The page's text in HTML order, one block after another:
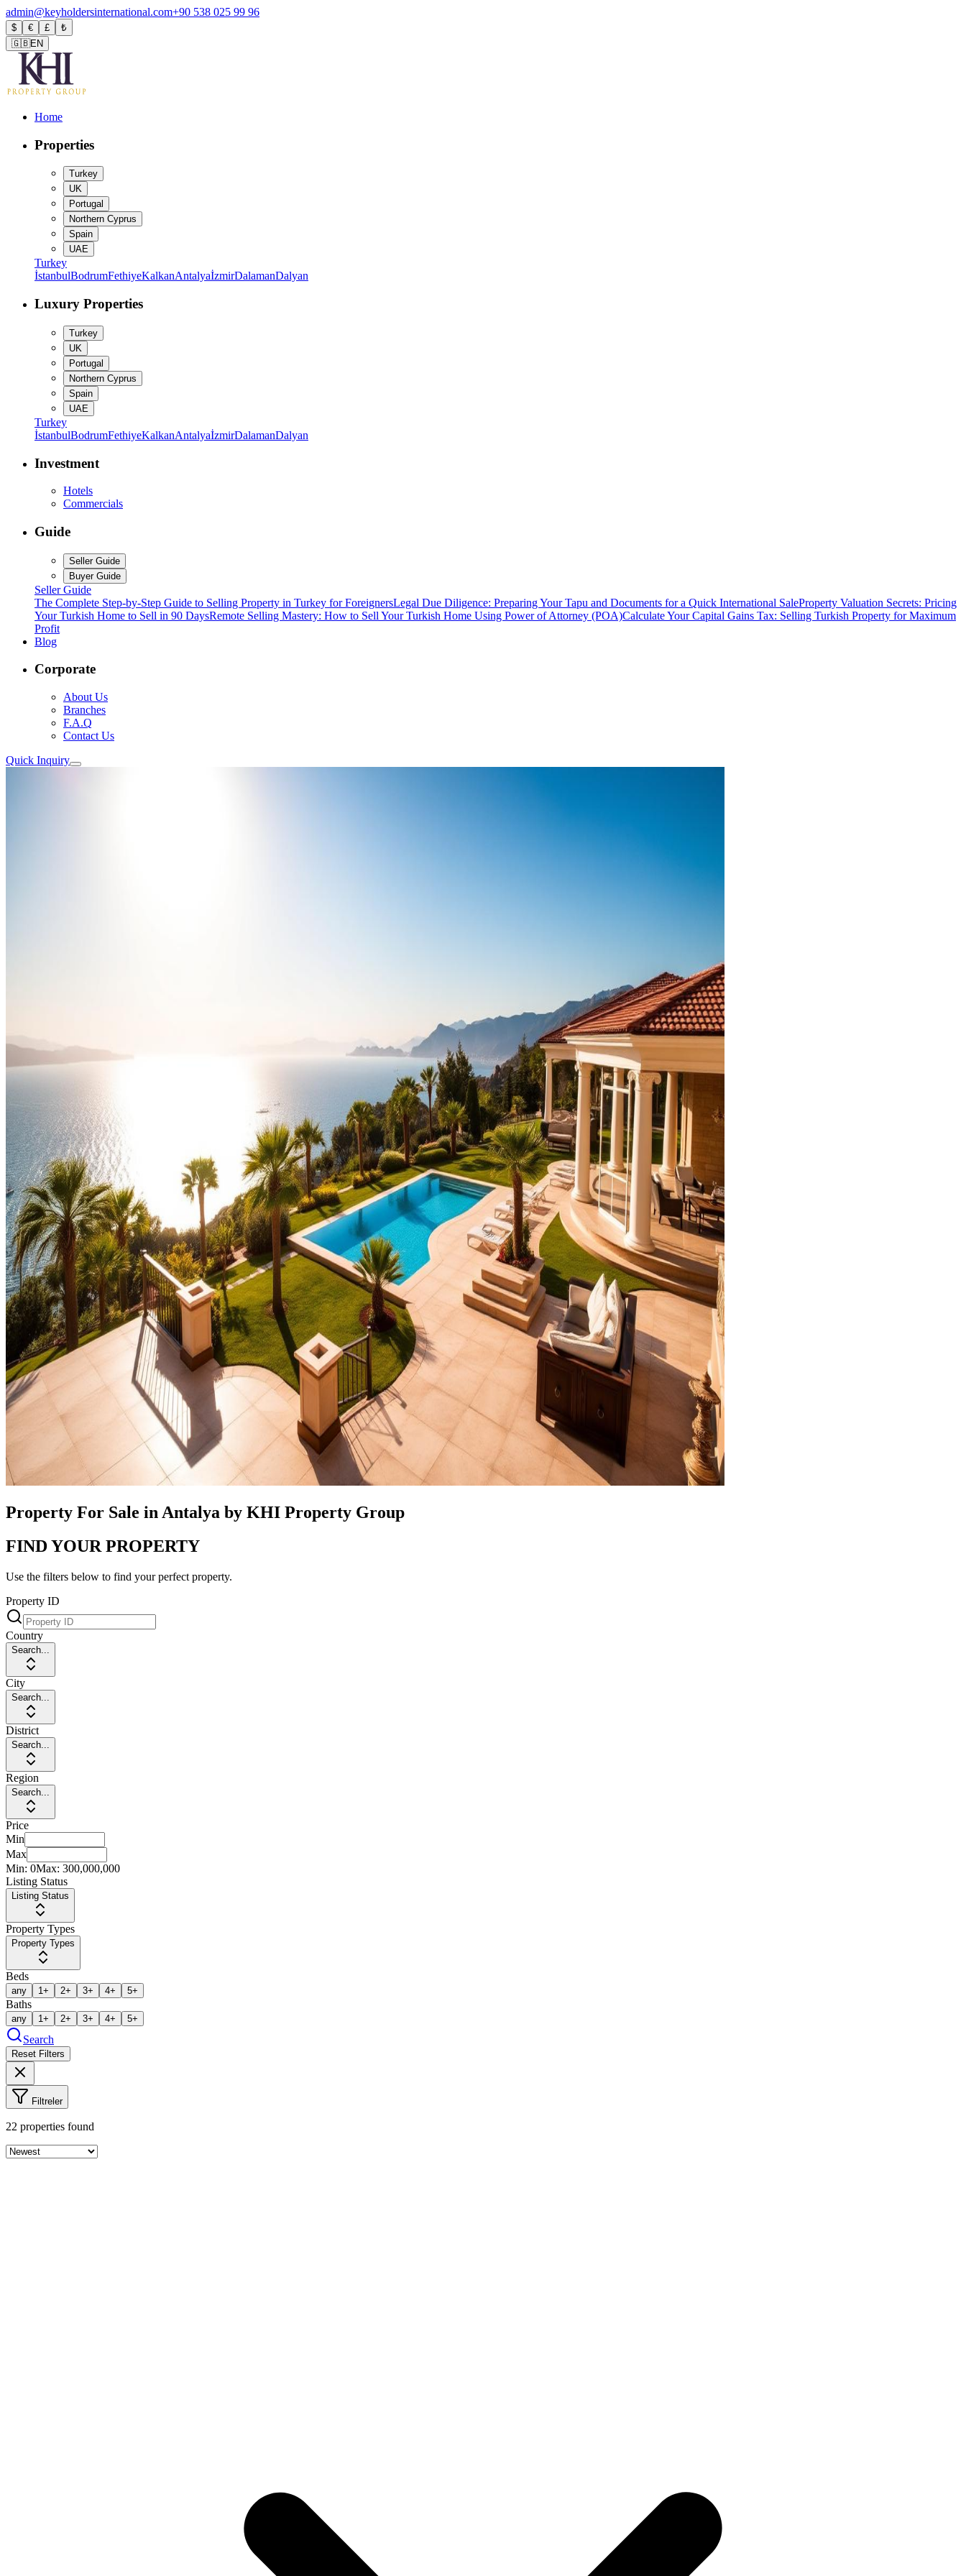
admin@keyholdersinternational.com+90 538 025 99 96
$ € £
₺
🇬🇧EN
Home
Properties
Turkey
UK
Portugal
Northern Cyprus
Spain
UAE
Turkey
İstanbulBodrumFethiyeKalkanAntalyaİzmirDalamanDalyan
Luxury Properties
Turkey
UK
Portugal
Northern Cyprus
Spain
UAE
Turkey
İstanbulBodrumFethiyeKalkanAntalyaİzmirDalamanDalyan
Investment
Hotels
Commercials
Guide
Seller Guide
Buyer Guide
Seller Guide
The Complete Step-by-Step Guide to Selling Property in Turkey for ForeignersLegal Due Diligence: Preparing Your Tapu and Documents for a Quick International SaleProperty Valuation Secrets: Pricing
Your Turkish Home to Sell in 90 DaysRemote Selling Mastery: How to Sell Your Turkish Home Using Power of Attorney (POA)Calculate Your Capital Gains Tax: Selling Turkish Property for Maximum
Profit
Blog
Corporate
About Us
Branches
F.A.Q
Contact Us
Quick Inquiry
Property For Sale in Antalya by KHI Property Group
FIND YOUR PROPERTY
Use the filters below to find your perfect property.
Property ID
Country
Search...
City
Search...
District
Search...
Region
Search...
Price
Min
Max
Min: 0Max: 300,000,000
Listing Status
Listing Status
Property Types
Property Types
Beds
any 1+ 2+ 3+ 4+ 5+
Baths
any 1+ 2+ 3+ 4+ 5+
Search
Reset Filters
Filtreler
22 properties found